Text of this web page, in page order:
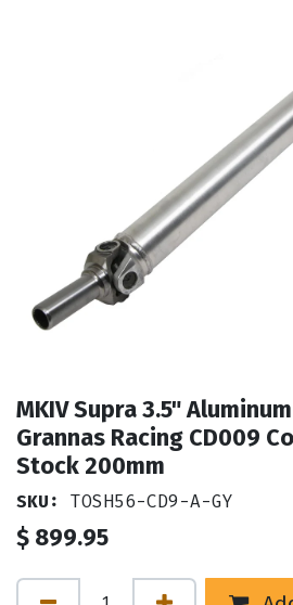
MKIV Supra 3.5"
Grannas Racing CD009
Stock 200mm
SKU: TOSH56-CD9-A-GY
$ 899.95